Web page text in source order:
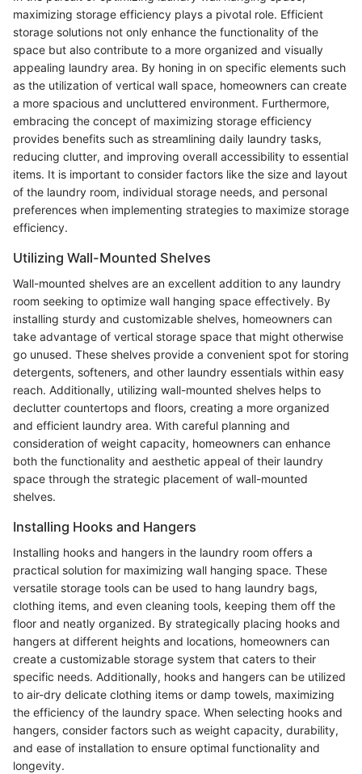
maximizing storage efficiency plays a pivotal role. Efficient
storage solutions not only enhance the functionality of the
space but also contribute to a more organized and visually
appealing laundry area. By honing in on specific elements such
as the utilization of vertical wall space, homeowners can create
a more spacious and uncluttered environment. Furthermore,
embracing the concept of maximizing storage efficiency
provides benefits such as streamlining daily laundry tasks,
reducing clutter, and improving overall accessibility to essential
items. It is important to consider factors like the size and layout
of the laundry room, individual storage needs, and personal
preferences when implementing strategies to maximize storage
efficiency.
Utilizing Wall-Mounted Shelves
Wall-mounted shelves are an excellent addition to any laundry
room seeking to optimize wall hanging space effectively. By
installing sturdy and customizable shelves, homeowners can
take advantage of vertical storage space that might otherwise
go unused. These shelves provide a convenient spot for storing
detergents, softeners, and other laundry essentials within easy
reach. Additionally, utilizing wall-mounted shelves helps to
declutter countertops and floors, creating a more organized
and efficient laundry area. With careful planning and
consideration of weight capacity, homeowners can enhance
both the functionality and aesthetic appeal of their laundry
space through the strategic placement of wall-mounted
shelves.
Installing Hooks and Hangers
Installing hooks and hangers in the laundry room offers a
practical solution for maximizing wall hanging space. These
versatile storage tools can be used to hang laundry bags,
clothing items, and even cleaning tools, keeping them off the
floor and neatly organized. By strategically placing hooks and
hangers at different heights and locations, homeowners can
create a customizable storage system that caters to their
specific needs. Additionally, hooks and hangers can be utilized
to air-dry delicate clothing items or damp towels, maximizing
the efficiency of the laundry space. When selecting hooks and
hangers, consider factors such as weight capacity, durability,
and ease of installation to ensure optimal functionality and
longevity.